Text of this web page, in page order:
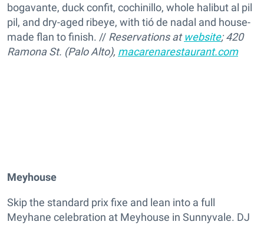
bogavante, duck confit, cochinillo, whole halibut al pil
pil, and dry-aged ribeye, with tió de nadal and house-
made flan to finish. // Reservations atwebsite; 420
Ramona St. (Palo Alto), macarenarestaurant.com
Meyhouse
Skip the standard prix fixe and lean into a full
Meyhane celebration at Meyhouse in Sunnyvale. DJ